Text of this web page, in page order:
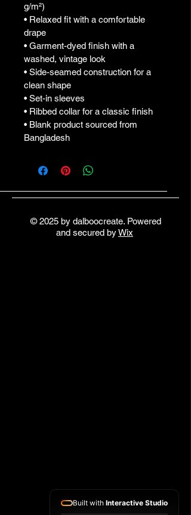
g/m²)
• Relaxed fit with a comfortable
drape
• Garment-dyed finish with a
washed, vintage look
• Side-seamed construction for a
clean shape
• Set-in sleeves
• Ribbed collar for a classic finish
• Blank product sourced from
Bangladesh
© 2025 by dalboocreate. Powered
and secured byWix
Built with Interactive Studio